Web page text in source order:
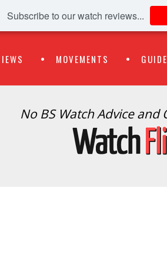
Subscribe to our watch reviews...
MOVEMENTS
No BS Watch Advice and